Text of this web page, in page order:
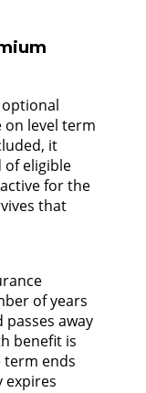
on level term
it
eligible
for the
that
of years
away
benefit is
term ends
expires